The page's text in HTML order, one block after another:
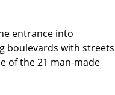
entrance into
boulevards with streets
of the 21 man-made